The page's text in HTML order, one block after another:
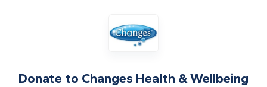
Donate to Changes Health & Wellbeing